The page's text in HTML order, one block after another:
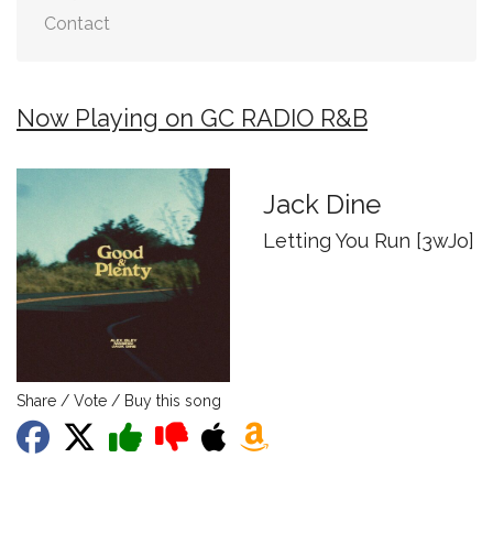
Contact
Now Playing on GC RADIO R&B
Jack Dine
Letting You Run [3wJo]
Share / Vote / Buy this song